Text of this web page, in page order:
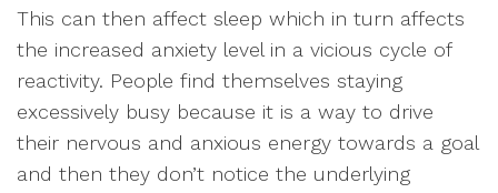
This can then affect sleep which in turn affects
the increased anxiety level in a vicious cycle of
reactivity. People find themselves staying
excessively busy because it is a way to drive
their nervous and anxious energy towards a goal
and then they don’t notice the underlying